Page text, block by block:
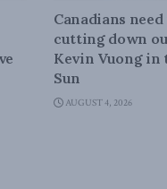
Canadians
cutting down
Kevin Vuong in
Sun
AUGUST 4, 2026